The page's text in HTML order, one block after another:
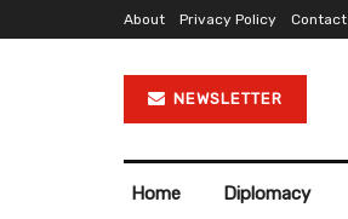
About Privacy Policy Contact
NEWSLETTER
Home Diplomacy